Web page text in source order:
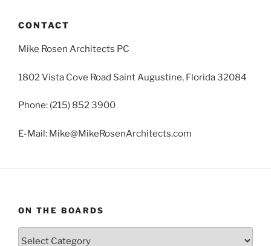
CONTACT
Mike Rosen Architects PC
1802 Vista Cove Road Saint Augustine, Florida 32084
Phone: (215) 852 3900
E-Mail: Mike@MikeRosenArchitects.com
ON THE BOARDS